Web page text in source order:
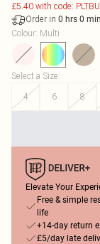
£5.40 with code:
Order in 0 hrs 0
Colour: Multi
Select a Size:
4
6 8
Elevate Your
Free & simple
life
+14-day return
£5/day late